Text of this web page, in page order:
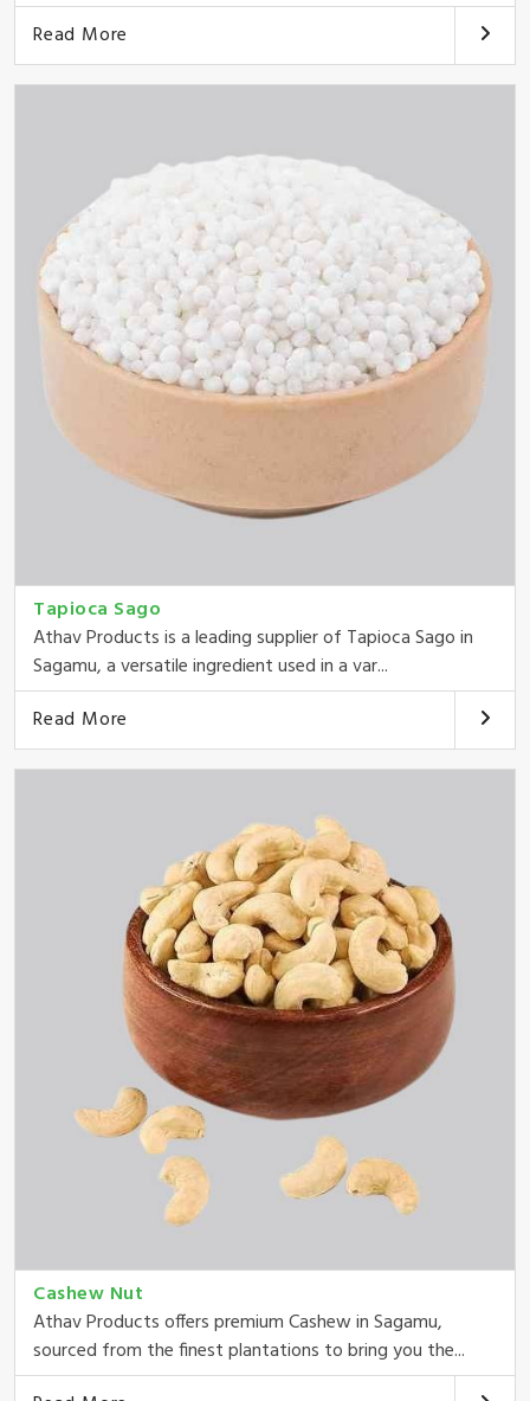
Read More
Tapioca Sago
Athav Products is a leading supplier of Tapioca Sago in
Sagamu, a versatile ingredient used in a var...
Read More
Cashew Nut
Athav Products offers premium Cashew in Sagamu,
sourced from the finest plantations to bring you the...